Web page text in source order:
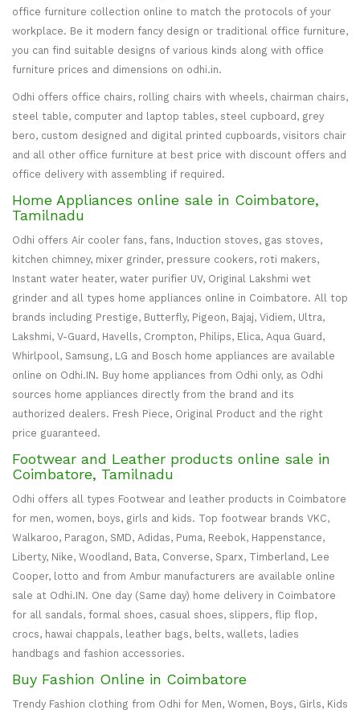
office furniture collection online to match the protocols of your
workplace. Be it modern fancy design or traditional office furniture,
you can find suitable designs of various kinds along with office
furniture prices and dimensions on odhi.in.
Odhi offers office chairs, rolling chairs with wheels, chairman chairs,
steel table, computer and laptop tables, steel cupboard, grey
bero, custom designed and digital printed cupboards, visitors chair
and all other office furniture at best price with discount offers and
office delivery with assembling if required.
Home Appliances online sale in Coimbatore,
Tamilnadu
Odhi offers Air cooler fans, fans, Induction stoves, gas stoves,
kitchen chimney, mixer grinder, pressure cookers, roti makers,
Instant water heater, water purifier UV, Original Lakshmi wet
grinder and all types home appliances online in Coimbatore. All top
brands including Prestige, Butterfly, Pigeon, Bajaj, Vidiem, Ultra,
Lakshmi, V-Guard, Havells, Crompton, Philips, Elica, Aqua Guard,
Whirlpool, Samsung, LG and Bosch home appliances are available
online on Odhi.IN. Buy home appliances from Odhi only, as Odhi
sources home appliances directly from the brand and its
authorized dealers. Fresh Piece, Original Product and the right
price guaranteed.
Footwear and Leather products online sale in
Coimbatore, Tamilnadu
Odhi offers all types Footwear and leather products in Coimbatore
for men, women, boys, girls and kids. Top footwear brands VKC,
Walkaroo, Paragon, SMD, Adidas, Puma, Reebok, Happenstance,
Liberty, Nike, Woodland, Bata, Converse, Sparx, Timberland, Lee
Cooper, lotto and from Ambur manufacturers are available online
sale at Odhi.IN. One day (Same day) home delivery in Coimbatore
for all sandals, formal shoes, casual shoes, slippers, flip flop,
crocs, hawai chappals, leather bags, belts, wallets, ladies
handbags and fashion accessories.
Buy Fashion Online in Coimbatore
Trendy Fashion clothing from Odhi for Men, Women, Boys, Girls, Kids